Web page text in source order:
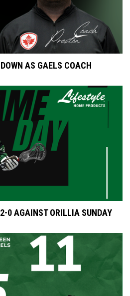
AS GAELS COACH
0 AGAINST ORILLIA SUNDAY